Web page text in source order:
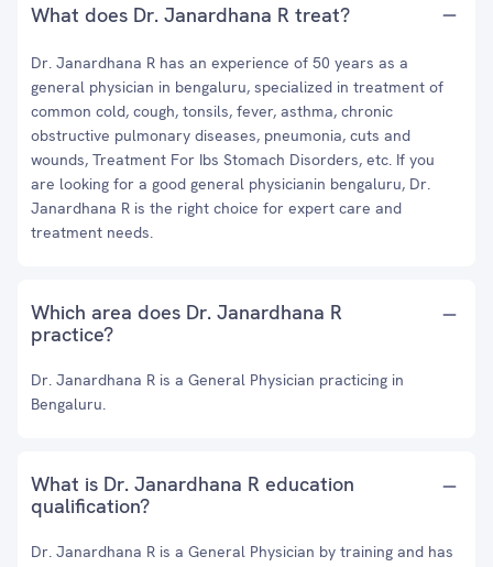
What does Dr. Janardhana R treat?
Dr. Janardhana R has an experience of 50 years as a
general physician in bengaluru, specialized in treatment of
common cold, cough, tonsils, fever, asthma, chronic
obstructive pulmonary diseases, pneumonia, cuts and
wounds, Treatment For Ibs Stomach Disorders, etc. If you
are looking for a good general physicianin bengaluru, Dr.
Janardhana R is the right choice for expert care and
treatment needs.
Which area does Dr. Janardhana R
practice?
Dr. Janardhana R is a General Physician practicing in
Bengaluru.
What is Dr. Janardhana R education
qualification?
Dr. Janardhana R is a General Physician by training and has